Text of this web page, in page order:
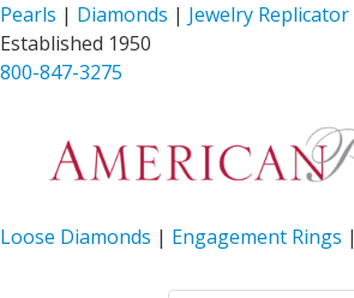
Pearls | Diamonds | Jewelry Replicator
Established 1950
800-847-3275
Loose Diamonds | Engagement Rings |